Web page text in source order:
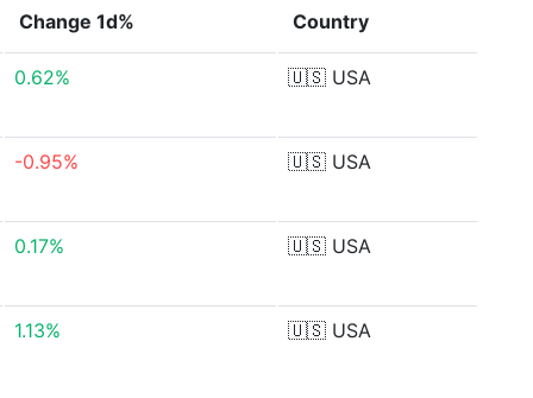
Change 1d% Country
0.62% 🇺🇸 USA
-0.95% 🇺🇸 USA
0.17% 🇺🇸 USA
1.13% 🇺🇸 USA